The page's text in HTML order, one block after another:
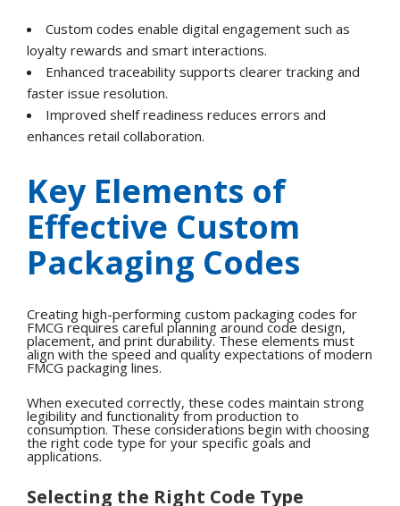
Custom codes enable digital engagement such as
loyalty rewards and smart interactions.
Enhanced traceability supports clearer tracking and
faster issue resolution.
Improved shelf readiness reduces errors and
enhances retail collaboration.
Key Elements of
Effective Custom
Packaging Codes
Creating high-performing custom packaging codes for
FMCG requires careful planning around code design,
placement, and print durability. These elements must
align with the speed and quality expectations of modern
FMCG packaging lines.
When executed correctly, these codes maintain strong
legibility and functionality from production to
consumption. These considerations begin with choosing
the right code type for your specific goals and
applications.
Selecting the Right Code Type